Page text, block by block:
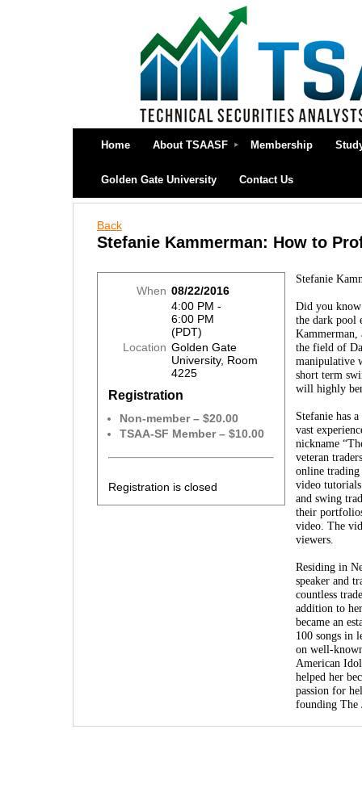
Home About TSAASF Membership
Golden Gate University Contact Us
Back
Stefanie Kammerman: How to
When 08/22/2016
4:00 PM -
6:00 PM
(PDT)
Location Golden Gate
University, Room
4225
Registration
Non-member – $20.00
TSAA-SF Member – $10.00
Registration is closed
Stefanie
Did you
the dark pool
Kammerman,
the field of
manipulative
short term
will highly
Stefanie has
vast
nickname
veteran
online trading
video
and swing
their
video. The
viewers.
Residing in
speaker and
countless
addition to
became an
100 songs in
on well-
American
helped her
passion for
founding The